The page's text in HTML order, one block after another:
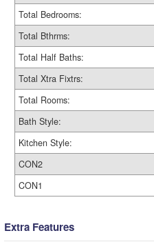
Total Bedrooms:
Total Bthrms:
Total Half Baths:
Total Xtra Fixtrs:
Total Rooms:
Bath Style:
Kitchen Style:
CON2
CON1
Extra Features